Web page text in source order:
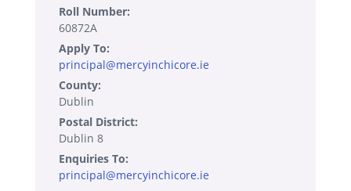
Roll Number:
60872A
Apply To:
principal@mercyinchicore.ie
County:
Dublin
Postal District:
Dublin 8
Enquiries To:
principal@mercyinchicore.ie